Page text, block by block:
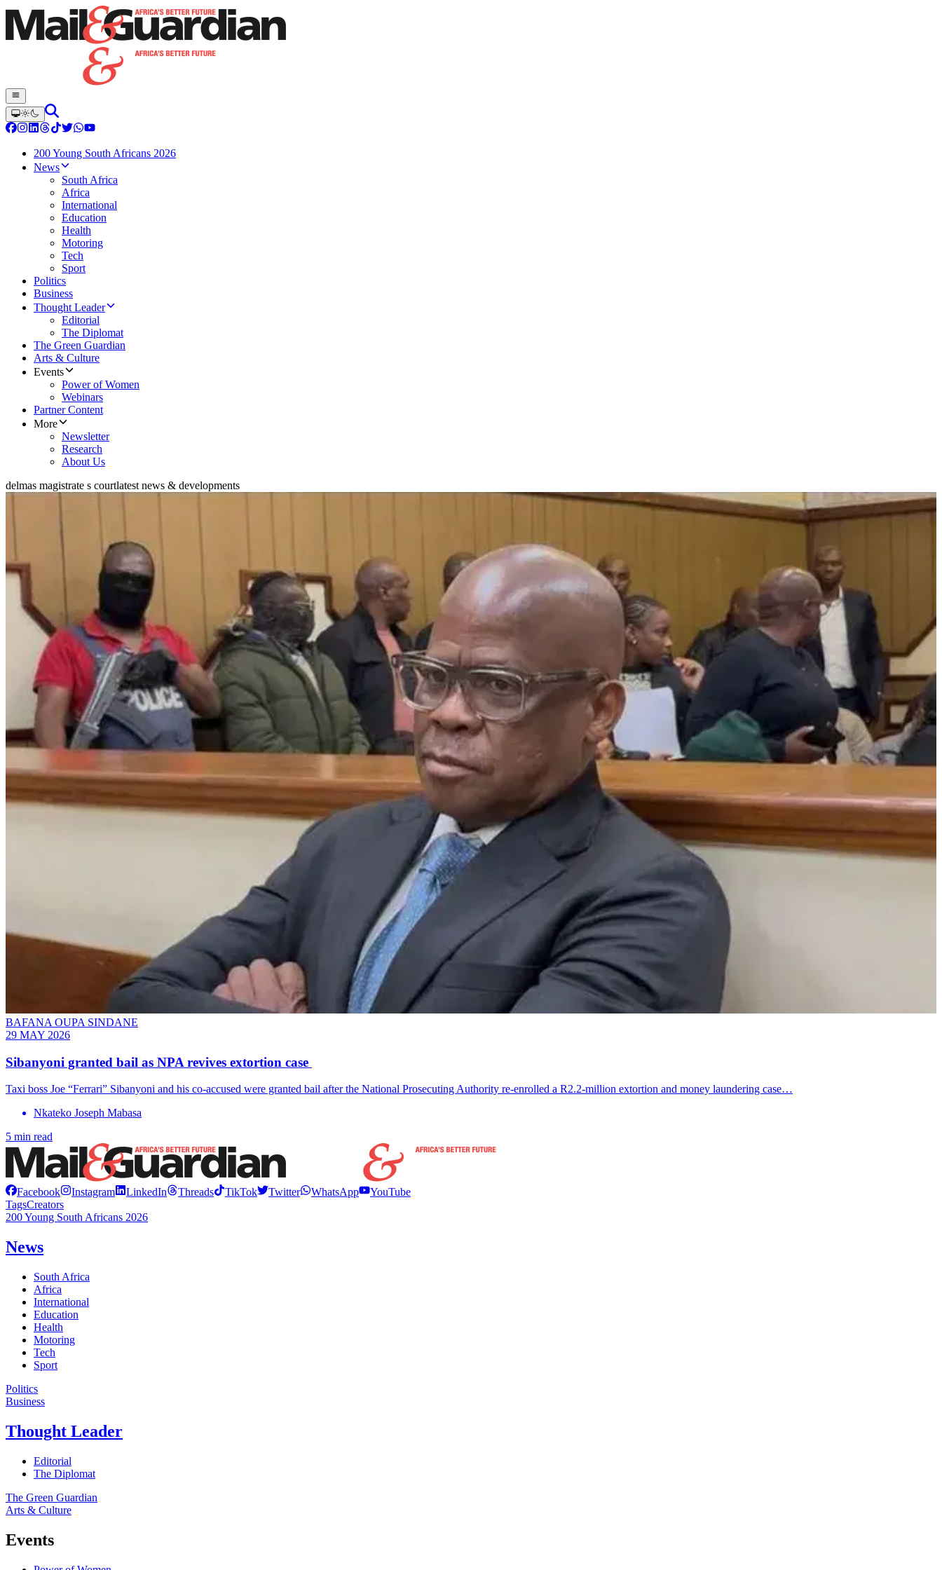
200 Young South Africans 2026
News
South Africa
Africa
International
Education
Health
Motoring
Tech
Sport
Politics
Business
Thought Leader
Editorial
The Diplomat
The Green Guardian
Arts & Culture
Events
Power of Women
Webinars
Partner Content
More
Newsletter
Research
About Us
delmas magistrate s courtlatest news & developments
BAFANA OUPA SINDANE
29 MAY 2026
Sibanyoni granted bail as NPA revives extortion case
Taxi boss Joe “Ferrari” Sibanyoni and his co-accused were granted bail after the National Prosecuting Authority re-enrolled a R2.2-million extortion and money laundering case…
Nkateko Joseph Mabasa
5 min read
Facebook Instagram LinkedIn Threads TikTok Twitter WhatsApp
YouTube
TagsCreators
200 Young South Africans 2026
News
South Africa
Africa
International
Education
Health
Motoring
Tech
Sport
Politics
Business
Thought Leader
Editorial
The Diplomat
The Green Guardian
Arts & Culture
Events